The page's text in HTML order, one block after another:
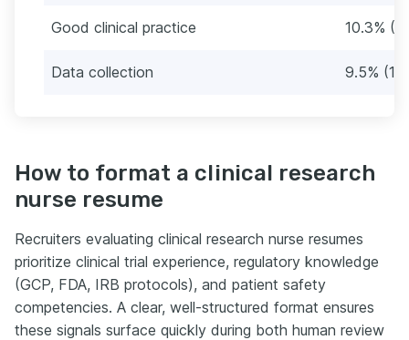
Good clinical practice 10.3%
Data collection 9.5% (12)
How to format a clinical research
nurse resume
Recruiters evaluating clinical research nurse resumes
prioritize clinical trial experience, regulatory knowledge
(GCP, FDA, IRB protocols), and patient safety
competencies. A clear, well-structured format ensures
these signals surface quickly during both human review